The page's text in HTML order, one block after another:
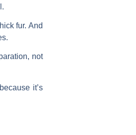
fur. And
not
it’s